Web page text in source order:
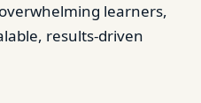
learners,
results-driven